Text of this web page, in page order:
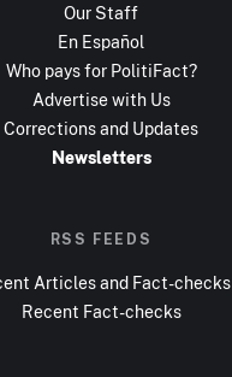
Our Staff
En Español
Who pays for PolitiFact?
Advertise with Us
Corrections and Updates
Newsletters
RSS FEEDS
Articles and Fact-checks
Recent Fact-checks